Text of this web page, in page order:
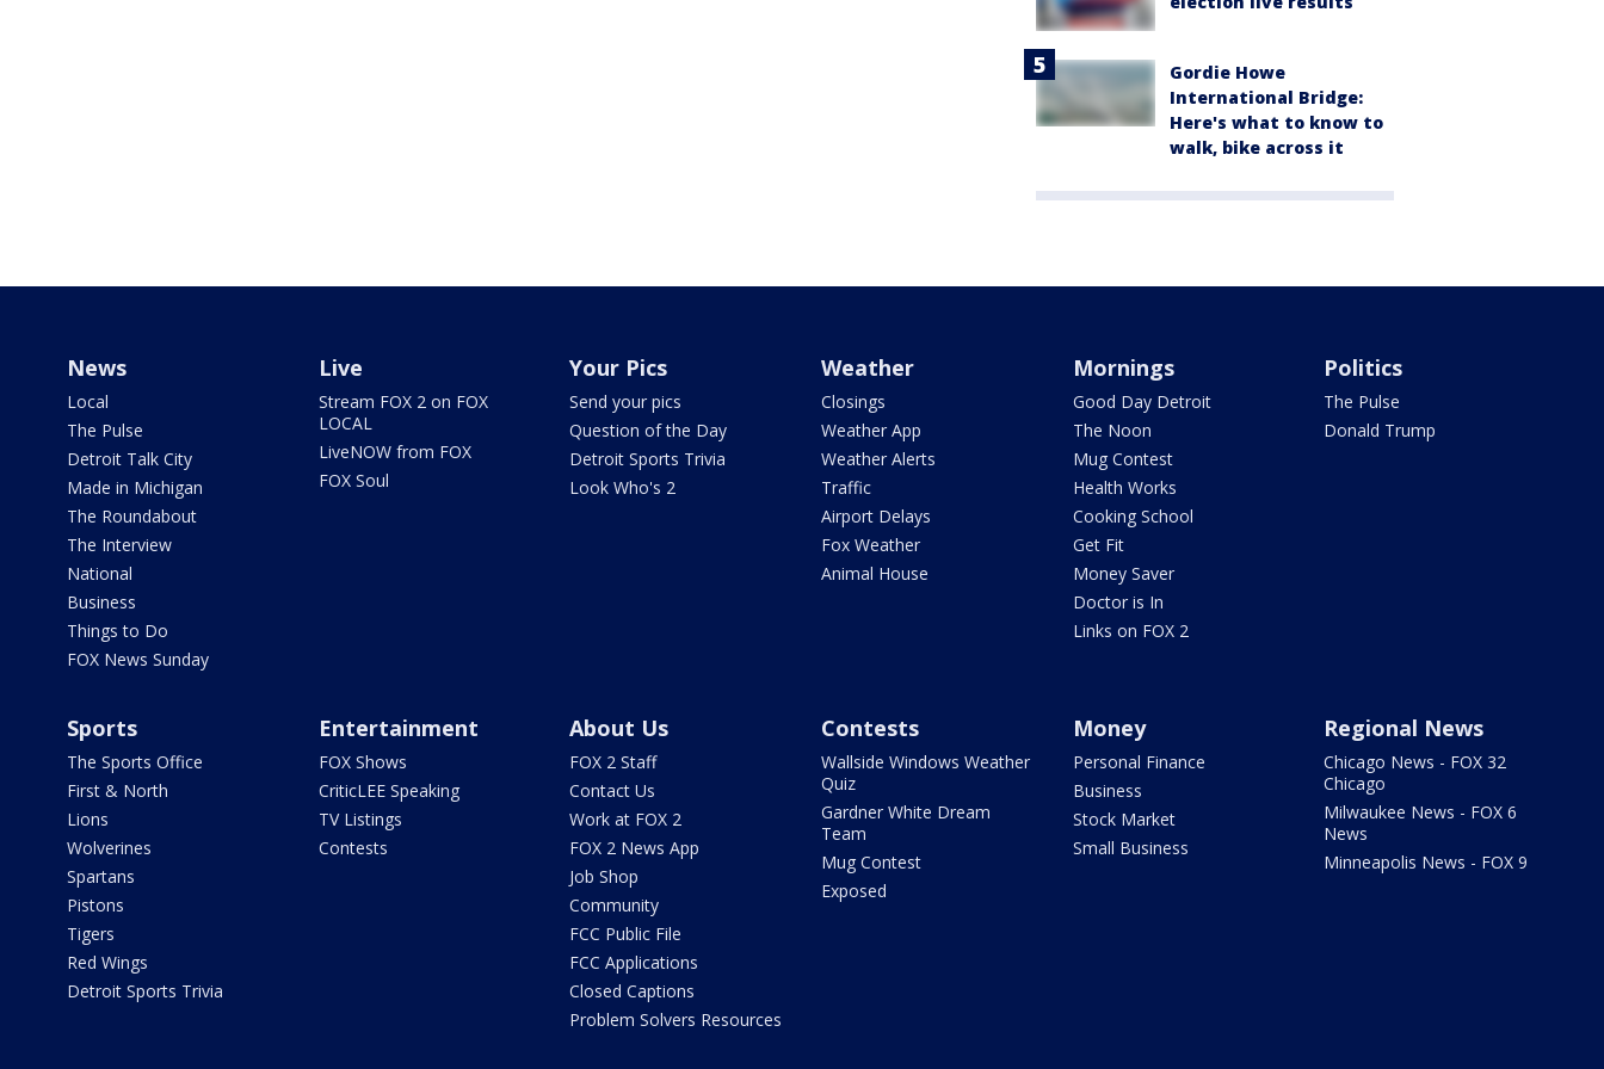
Gordie Howe
International Bridge:
Here's what to know to
walk, bike across it
News
Local
The Pulse
Detroit Talk City
Made in Michigan
The Roundabout
The Interview
National
Business
Things to Do
FOX News Sunday
Live
Stream FOX 2 on FOX
LOCAL
LiveNOW from FOX
FOX Soul
Your Pics
Send your pics
Question of the Day
Detroit Sports Trivia
Look Who's 2
Weather
Closings
Weather App
Weather Alerts
Traffic
Airport Delays
Fox Weather
Animal House
Mornings
Good Day Detroit
The Noon
Mug Contest
Health Works
Cooking School
Get Fit
Money Saver
Doctor is In
Links on FOX 2
Politics
The Pulse
Donald Trump
Sports
The Sports Office
First & North
Lions
Wolverines
Spartans
Pistons
Tigers
Red Wings
Detroit Sports Trivia
Entertainment
FOX Shows
CriticLEE Speaking
TV Listings
Contests
About Us
FOX 2 Staff
Contact Us
Work at FOX 2
FOX 2 News App
Job Shop
Community
FCC Public File
FCC Applications
Closed Captions
Problem Solvers Resources
Contests
Wallside Windows Weather
Quiz
Gardner White Dream
Team
Mug Contest
Exposed
Money
Personal Finance
Business
Stock Market
Small Business
Regional News
Chicago News - FOX 32
Chicago
Milwaukee News - FOX 6
News
Minneapolis News - FOX 9